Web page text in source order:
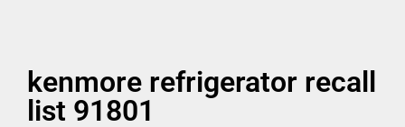
kenmore refrigerator recall
list 91801